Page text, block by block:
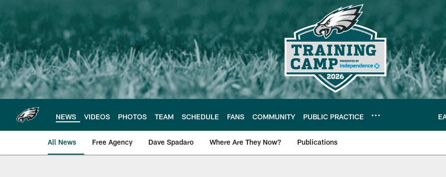
main
content
NEWS VIDEOS PHOTOS TEAM SCHEDULE FANS COMMUNITY PUBLIC PRACTICE
All News Free Agency Dave Spadaro Where Are They Now? Publications